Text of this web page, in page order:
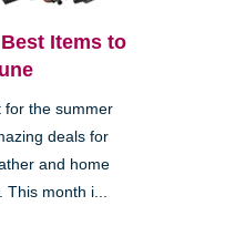
Items to
for the summer
deals for
and home
This month i...